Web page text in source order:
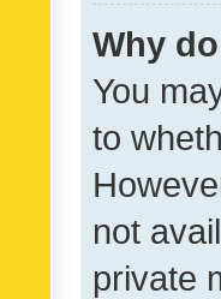
Why
You
to
not
private